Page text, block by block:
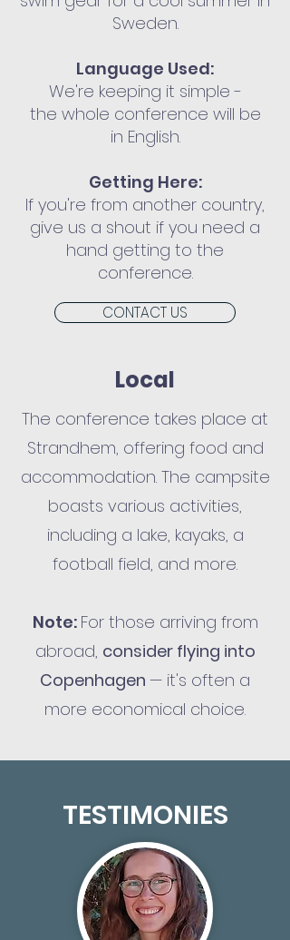
Sweden.
Language Used:
We're keeping it simple -
the whole conference will be
in English.
Getting Here:
If you're from another country,
give us a shout if you need a
hand getting to the
conference.
CONTACT US
Local
The conference takes place at
Strandhem, offering food and
accommodation. The campsite
boasts various activities,
including a lake, kayaks, a
football field, and more.
Note: For those arriving from
abroad, consider flying into
Copenhagen — it's often a
more economical choice.
TESTIMONIES